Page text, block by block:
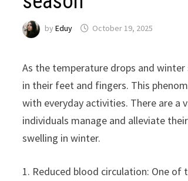
byEduy October 19, 2025
As the temperature drops and
in their feet and fingers. This
with everyday activities. There are a
individuals manage and alleviate
swelling in winter.
1. Reduced blood circulation: One